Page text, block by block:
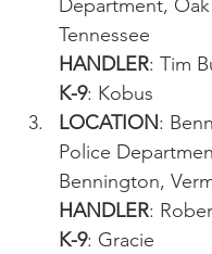
Department,
Tennessee
HANDLER: Tim
K-9: Kobus
LOCATION:
Police
Bennington,
HANDLER:
K-9: Gracie